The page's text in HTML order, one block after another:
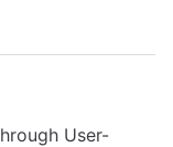
User-